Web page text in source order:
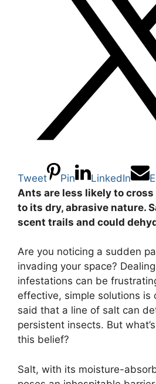
Tweet Pin LinkedIn
Ants are less likely to
to its dry, abrasive nature.
scent trails and could
Are you noticing a sudden
invading your space?
infestations can be
effective, simple solutions is
said that a line of salt can
persistent insects. But
this belief?
Salt, with its moisture-